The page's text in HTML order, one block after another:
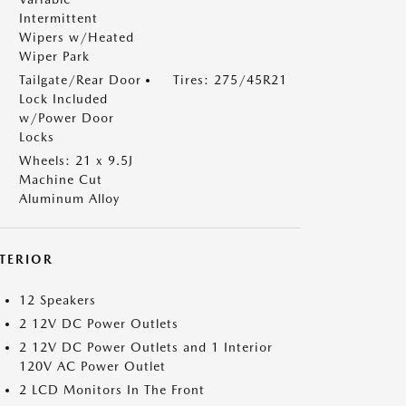
Intermittent
Wipers w/Heated
Wiper Park
Tailgate/Rear Door
Lock Included
w/Power Door
Locks
Tires: 275/45R21
Wheels: 21 x 9.5J
Machine Cut
Aluminum Alloy
12 Speakers
2 12V DC Power Outlets
2 12V DC Power Outlets and 1 Interior
120V AC Power Outlet
2 LCD Monitors In The Front